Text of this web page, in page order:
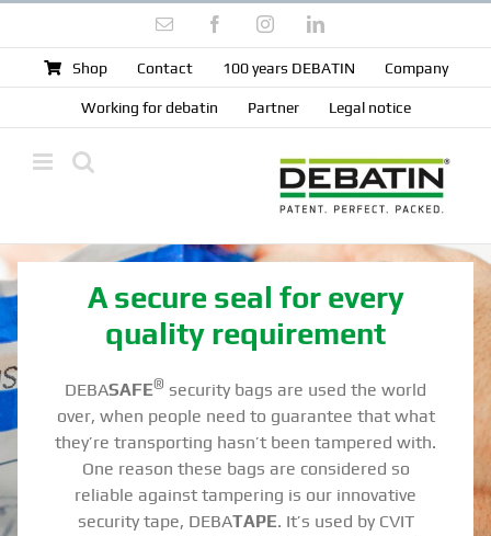
content
Email FacebookInstagramLinkedIn
Shop Contact 100 years DEBATIN Company
Working for debatin Partner Legal notice
A secure seal for every
quality requirement
DEBASAFE® security bags are used the world
over, when people need to guarantee that what
they’re transporting hasn’t been tampered with.
One reason these bags are considered so
reliable against tampering is our innovative
security tape, DEBATAPE. It’s used by CVIT